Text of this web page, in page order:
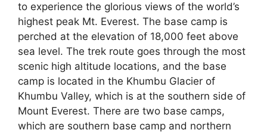
to experience the glorious views of the world’s
highest peak Mt. Everest. The base camp is
perched at the elevation of 18,000 feet above
sea level. The trek route goes through the most
scenic high altitude locations, and the base
camp is located in the Khumbu Glacier of
Khumbu Valley, which is at the southern side of
Mount Everest. There are two base camps,
which are southern base camp and northern